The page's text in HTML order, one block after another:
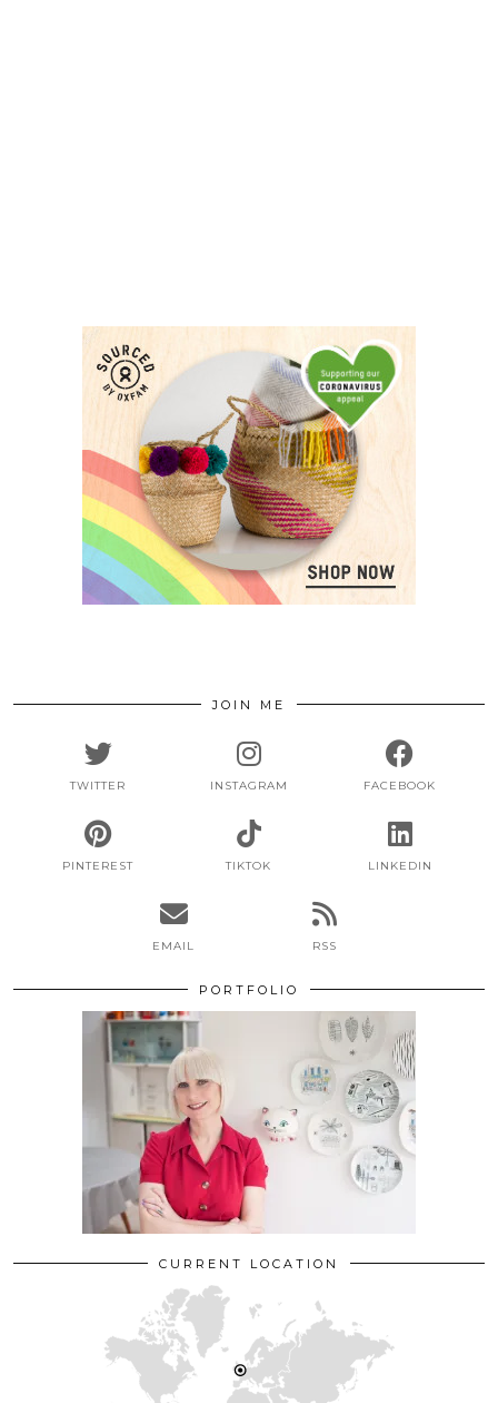
JOIN ME
TWITTER INSTAGRAM FACEBOOK
PINTEREST TIKTOK LINKEDIN
EMAIL RSS
PORTFOLIO
CURRENT LOCATION